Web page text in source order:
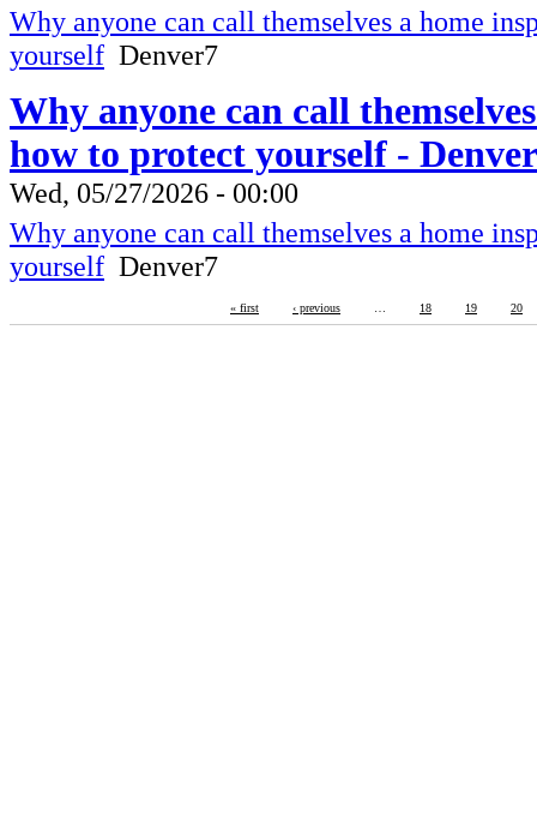
Why anyone can call themselves a home
yourself Denver7
Why anyone can call
how to protect yourself -
Wed, 05/27/2026 - 00:00
Why anyone can call themselves a home
yourself Denver7
« first ‹ previous 18 19 20